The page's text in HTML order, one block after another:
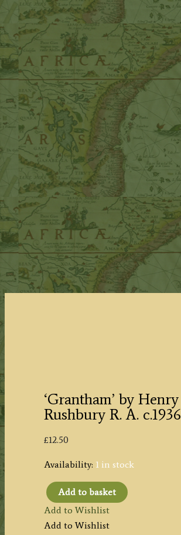
‘Grantham’ by Henry
Rushbury R. A. c.1936
£12.50
Availability: 1 in stock
'Grantham'
by
Henry
Add to basket
Add to Wishlist
Add to Wishlist